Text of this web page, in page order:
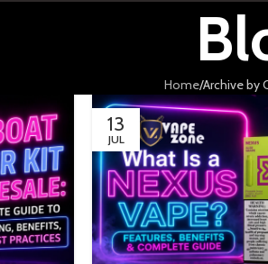
Home Archive by
13
JUL